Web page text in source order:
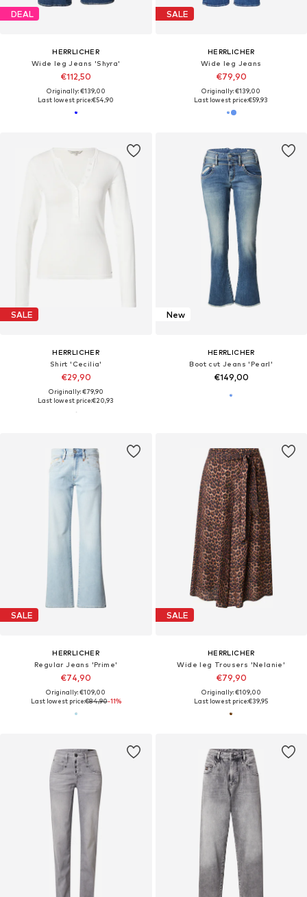
DEAL
HERRLICHER
Wide leg Jeans 'Shyra'
€112,50
Originally: €139,00
Last lowest price:€54,90
SALE
HERRLICHER
Wide leg Jeans
€79,90
Originally: €139,00
Last lowest price:€59,93
SALE
HERRLICHER
Shirt 'Cecilia'
€29,90
Originally: €79,90
Last lowest price:€20,93
New
HERRLICHER
Boot cut Jeans 'Pearl'
€149,00
SALE
HERRLICHER
Regular Jeans 'Prime'
€74,90
Originally: €109,00
Last lowest price:€84,90-11%
SALE
HERRLICHER
Wide leg Trousers 'Nelanie'
€79,90
Originally: €109,00
Last lowest price:€39,95